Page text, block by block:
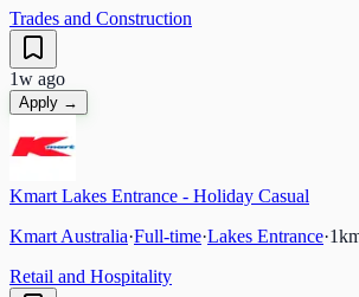
Trades and Construction
1w ago
Apply →
Kmart Lakes Entrance - Holiday Casual
Kmart Australia·Full-time·Lakes Entrance·1
Retail and Hospitality